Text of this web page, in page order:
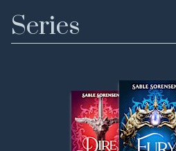
Series